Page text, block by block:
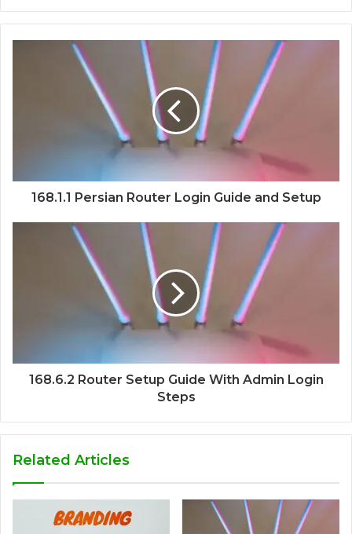
168.1.1 Persian Router Login Guide and Setup
168.6.2 Router Setup Guide With Admin Login
Steps
Related Articles